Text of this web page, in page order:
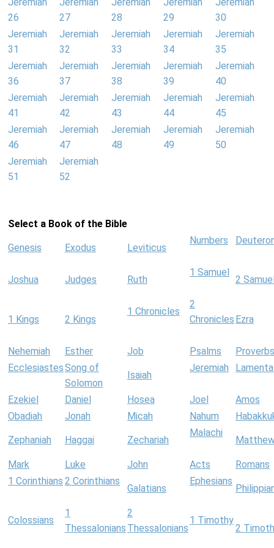
26
27
28
29
30
Jeremiah
31
Jeremiah
32
Jeremiah
33
Jeremiah
34
Jeremiah
35
Jeremiah
36
Jeremiah
37
Jeremiah
38
Jeremiah
39
Jeremiah
40
Jeremiah
41
Jeremiah
42
Jeremiah
43
Jeremiah
44
Jeremiah
45
Jeremiah
46
Jeremiah
47
Jeremiah
48
Jeremiah
49
Jeremiah
50
Jeremiah
51
Jeremiah
52
Select a Book of the Bible
Genesis Exodus Leviticus
Numbers
Joshua Judges Ruth
1 Samuel
2
1 Kings 2 Kings
1 Chronicles
2
Chronicles Ezra
Nehemiah Esther Job Psalms
Proverbs
EcclesiastesSong of
Solomon
Isaiah
Jeremiah
Ezekiel Daniel Hosea Joel
Amos
Obadiah
Jonah Micah Nahum
Zephaniah Haggai Zechariah
Malachi
Mark Luke John Acts
Romans
1 Corinthians 2 Corinthians
Galatians
Ephesians
Colossians
1
Thessalonians
2
Thessalonians
1 Timothy
2